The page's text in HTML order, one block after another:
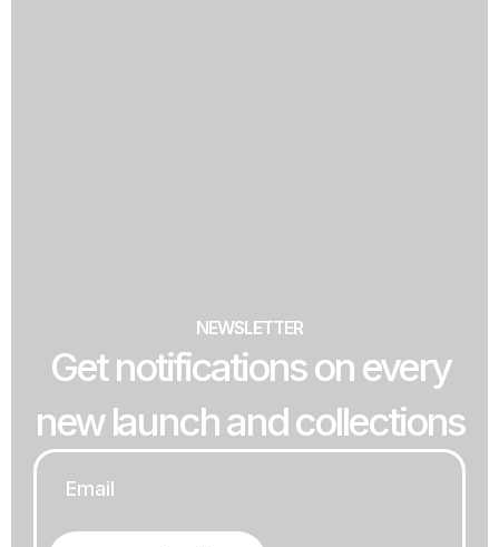
NEWSLETTER
Get notifications on every
new launch and collections